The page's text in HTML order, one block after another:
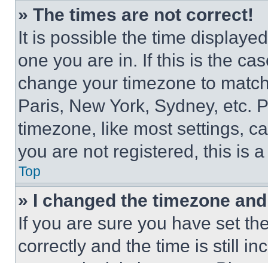
» The times are not correct!
It is possible the time
one you are in. If this is the
change your timezone to
Paris, New York, Sydney, etc.
timezone, like most settings,
you are not registered, this is
Top
» I changed the timezone
If you are sure you have set
correctly and the time is still